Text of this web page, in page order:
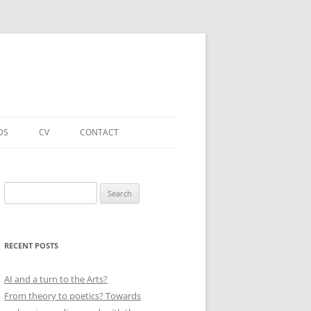
CV
ACADEMIC PUBLICATIONS
EDUCATIONAL & OTHER ROLES
QUALIFICATIONS
CONTACT
for:
RECENT POSTS
AI and a turn to the Arts?
From theory to poetics? Towards